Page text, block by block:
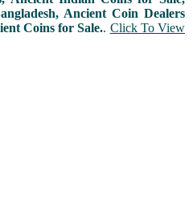
Ancient Coin Dealers
Coins for Sale.. Click To View